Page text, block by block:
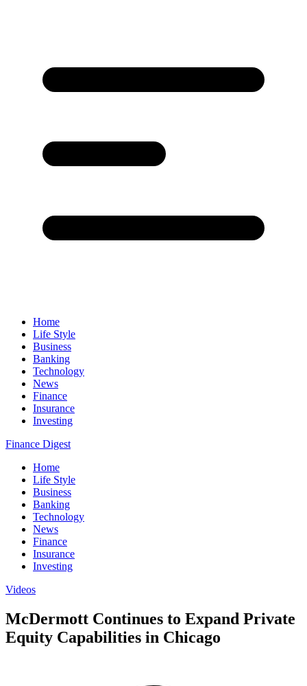
Home
Life Style
Business
Banking
Technology
News
Finance
Insurance
Investing
Finance Digest
Home
Life Style
Business
Banking
Technology
News
Finance
Insurance
Investing
Videos
McDermott Continues to Expand Private
Equity Capabilities in Chicago